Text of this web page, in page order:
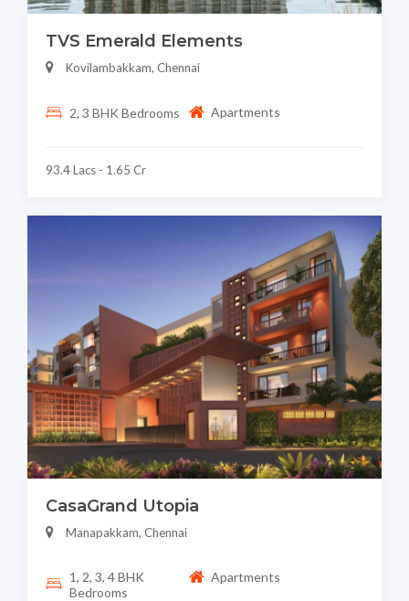
TVS Emerald Elements
Kovilambakkam, Chennai
2, 3 BHK Bedrooms Apartments
93.4 Lacs - 1.65 Cr
CasaGrand Utopia
Manapakkam, Chennai
1, 2, 3, 4 BHK
Bedrooms
Apartments